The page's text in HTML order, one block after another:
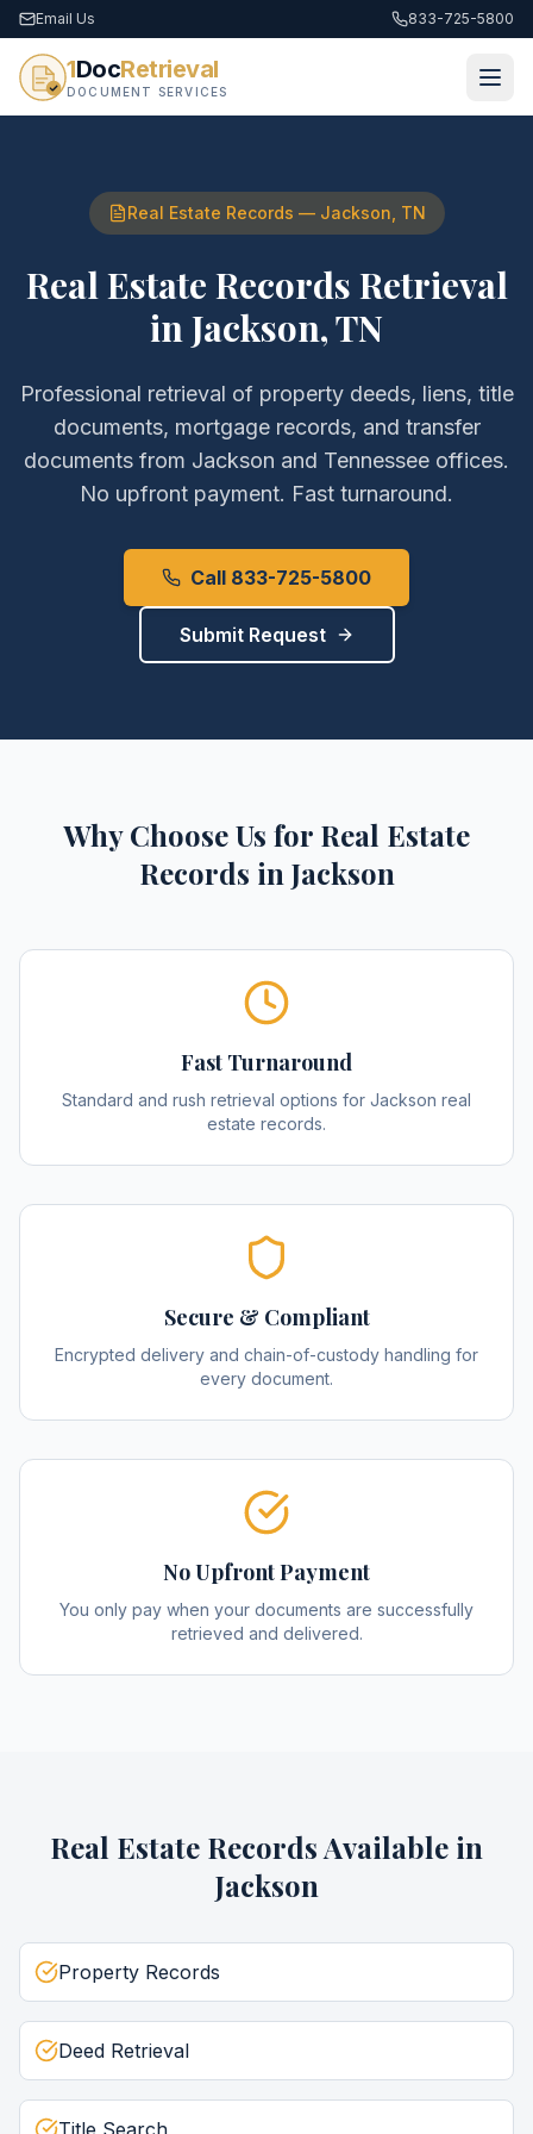
Email Us 833-725-5800
1DocRetrieval
DOCUMENT SERVICES
Real Estate Records — Jackson TN
Real Estate Records Retrieval
inJackson,TN
Professional retrieval of property deeds, liens, title
documents, mortgage records, and transfer
documents from Jackson and Tennessee offices.
No upfront payment. Fast turnaround.
Call 833-725-5800
Submit Request
Why Choose Us for Real Estate
Records in Jackson
Fast Turnaround
Standard and rush retrieval options for Jackson real
estate records.
Secure & Compliant
Encrypted delivery and chain-of-custody handling for
every document.
No Upfront Payment
You only pay when your documents are successfully
retrieved and delivered.
Real Estate RecordsAvailable in
Jackson
Property Records
Deed Retrieval
Title Search